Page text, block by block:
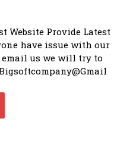
Website Provide Latest
have issue with our
email us we will try to